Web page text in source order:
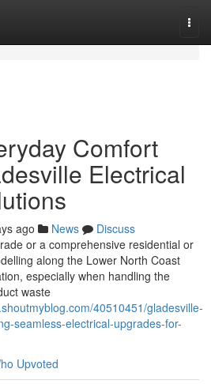
Comfort
Electrical
ago News
Discuss
or a comprehensive residential or
along the Lower North Coast
especially when handling the
waste
40510451/gladesville-
seamless-electrical-upgrades-for-
Upvoted